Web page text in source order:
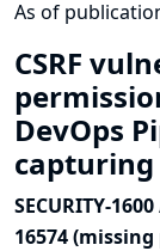
As of
CSRF
DevOps
SECURITY-
16574